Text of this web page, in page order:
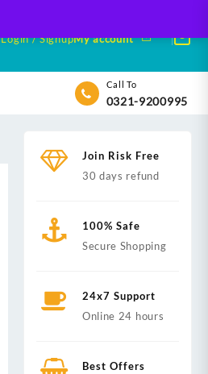
Login / SignupMy account
Call To
0321-9200995
Join Risk Free
30 days refund
100% Safe
Secure Shopping
24x7 Support
Online 24 hours
Best Offers